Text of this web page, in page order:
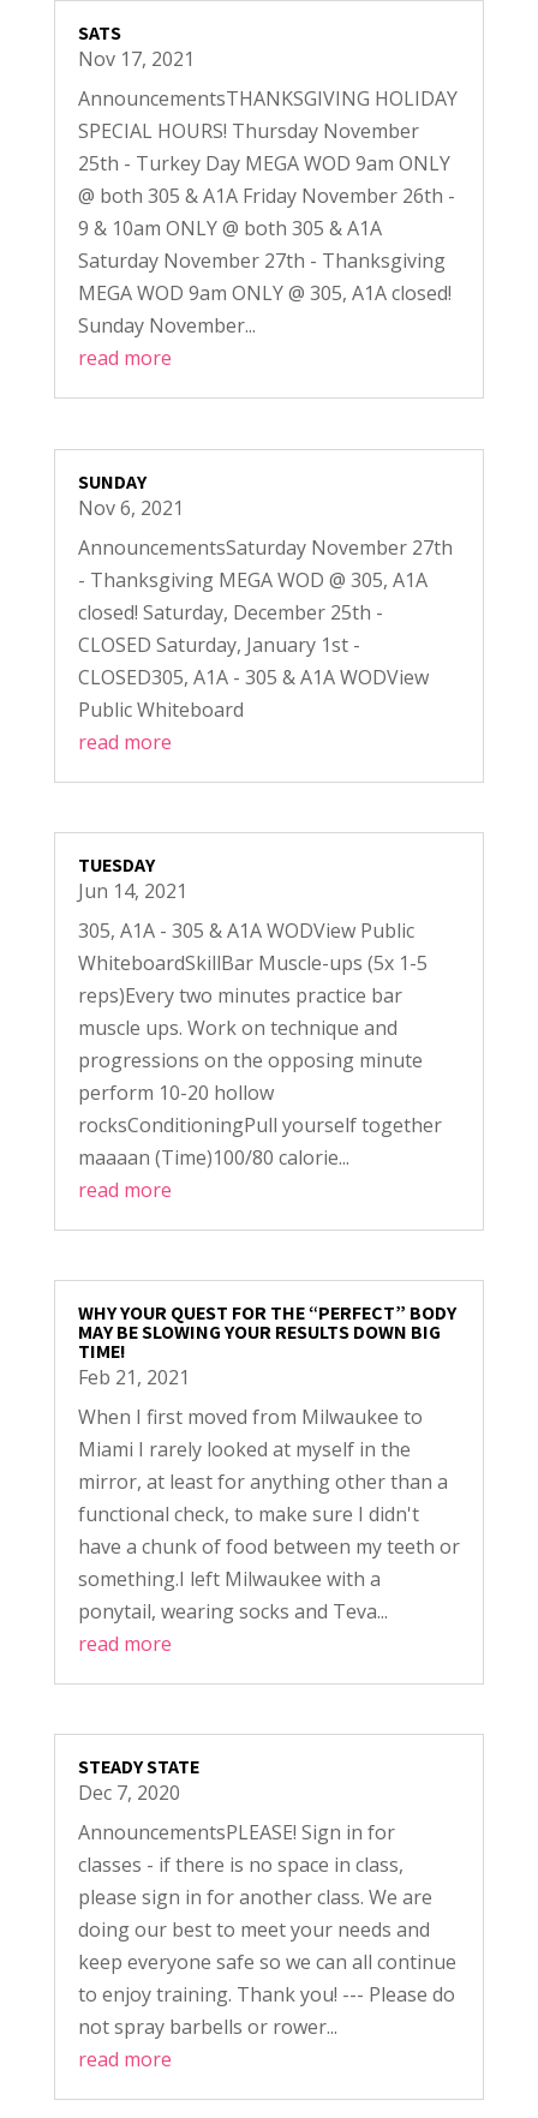
SATS
Nov 17, 2021
AnnouncementsTHANKSGIVING HOLIDAY
SPECIAL HOURS! Thursday November
25th - Turkey Day MEGA WOD 9am ONLY
@ both 305 & A1A Friday November 26th -
9 & 10am ONLY @ both 305 & A1A
Saturday November 27th - Thanksgiving
MEGA WOD 9am ONLY @ 305, A1A closed!
Sunday November...
read more
SUNDAY
Nov 6, 2021
AnnouncementsSaturday November 27th
- Thanksgiving MEGA WOD @ 305, A1A
closed! Saturday, December 25th -
CLOSED Saturday, January 1st -
CLOSED305, A1A - 305 & A1A WODView
Public Whiteboard
read more
TUESDAY
Jun 14, 2021
305, A1A - 305 & A1A WODView Public
WhiteboardSkillBar Muscle-ups (5x 1-5
reps)Every two minutes practice bar
muscle ups. Work on technique and
progressions on the opposing minute
perform 10-20 hollow
rocksConditioningPull yourself together
maaaan (Time)100/80 calorie...
read more
WHY YOUR QUEST FOR THE “PERFECT” BODY
MAY BE SLOWING YOUR RESULTS DOWN BIG
TIME!
Feb 21, 2021
When I first moved from Milwaukee to
Miami I rarely looked at myself in the
mirror, at least for anything other than a
functional check, to make sure I didn't
have a chunk of food between my teeth or
something.I left Milwaukee with a
ponytail, wearing socks and Teva...
read more
STEADY STATE
Dec 7, 2020
AnnouncementsPLEASE! Sign in for
classes - if there is no space in class,
please sign in for another class. We are
doing our best to meet your needs and
keep everyone safe so we can all continue
to enjoy training. Thank you! --- Please do
not spray barbells or rower...
read more